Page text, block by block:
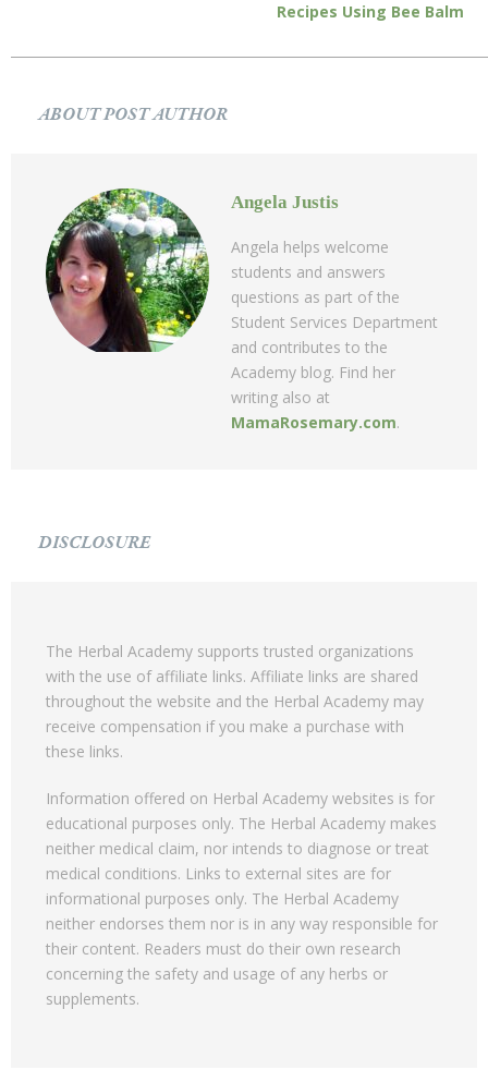
Recipes Using Bee Balm
ABOUT POST AUTHOR
Angela Justis
Angela helps welcome
students and answers
questions as part of the
Student Services Department
and contributes to the
Academy blog. Find her
writing also at
MamaRosemary.com.
DISCLOSURE
The Herbal Academy supports trusted organizations
with the use of affiliate links. Affiliate links are shared
throughout the website and the Herbal Academy may
receive compensation if you make a purchase with
these links.
Information offered on Herbal Academy websites is for
educational purposes only. The Herbal Academy makes
neither medical claim, nor intends to diagnose or treat
medical conditions. Links to external sites are for
informational purposes only. The Herbal Academy
neither endorses them nor is in any way responsible for
their content. Readers must do their own research
concerning the safety and usage of any herbs or
supplements.